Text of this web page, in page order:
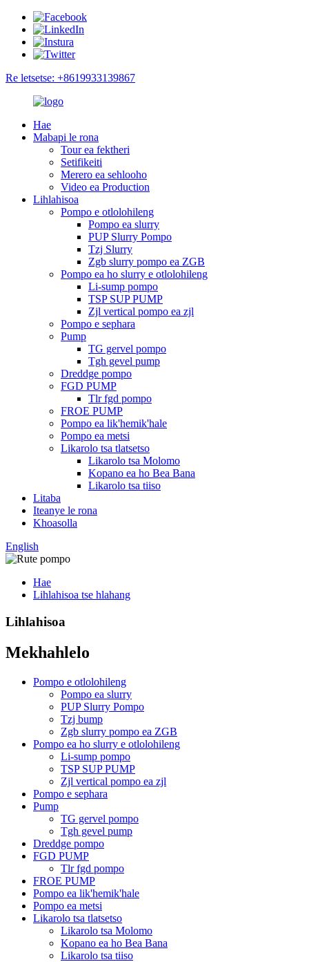
Re letsetse: +8619933139867
Hae
Mabapi le rona
Tour ea fektheri
Setifikeiti
Merero ea sehlooho
Video ea Production
Lihlahisoa
Pompo e otlolohileng
Pompo ea slurry
PUP Slurry Pompo
Tzj Slurry
Zgb slurry pompo ea ZGB
Pompo ea ho slurry e otlolohileng
Li-sump pompo
TSP SUP PUMP
Zjl vertical pompo ea zjl
Pompo e sephara
Pump
TG gervel pompo
Tgh gevel pump
Dreddge pompo
FGD PUMP
Tlr fgd pompo
FROE PUMP
Pompo ea lik'hemik'hale
Pompo ea metsi
Likarolo tsa tlatsetso
Likarolo tsa Molomo
Kopano ea ho Bea Bana
Likarolo tsa tiiso
Litaba
Iteanye le rona
Khoasolla
English
Hae
Lihlahisoa tse hlahang
Lihlahisoa
Mekhahlelo
Pompo e otlolohileng
Pompo ea slurry
PUP Slurry Pompo
Tzj bump
Zgb slurry pompo ea ZGB
Pompo ea ho slurry e otlolohileng
Li-sump pompo
TSP SUP PUMP
Zjl vertical pompo ea zjl
Pompo e sephara
Pump
TG gervel pompo
Tgh gevel pump
Dreddge pompo
FGD PUMP
Tlr fgd pompo
FROE PUMP
Pompo ea lik'hemik'hale
Pompo ea metsi
Likarolo tsa tlatsetso
Likarolo tsa Molomo
Kopano ea ho Bea Bana
Likarolo tsa tiiso